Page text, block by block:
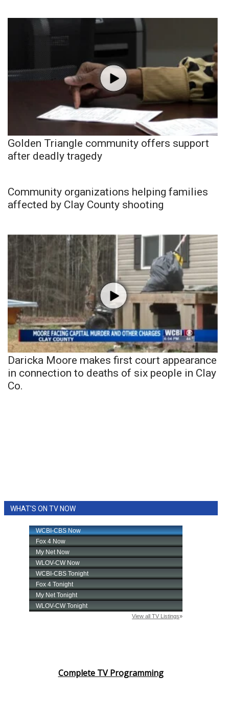
Golden Triangle community offers support
after deadly tragedy
Community organizations helping families
affected by Clay County shooting
Daricka Moore makes first court appearance
in connection to deaths of six people in Clay
Co.
WHAT'S ON TV NOW
Complete TV Programming